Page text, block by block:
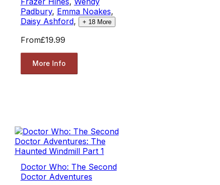
Padbury, Emma Noakes,
Daisy Ashford, + 18More
From£19.99
More Info
Doctor Who: The Second
Doctor Adventures